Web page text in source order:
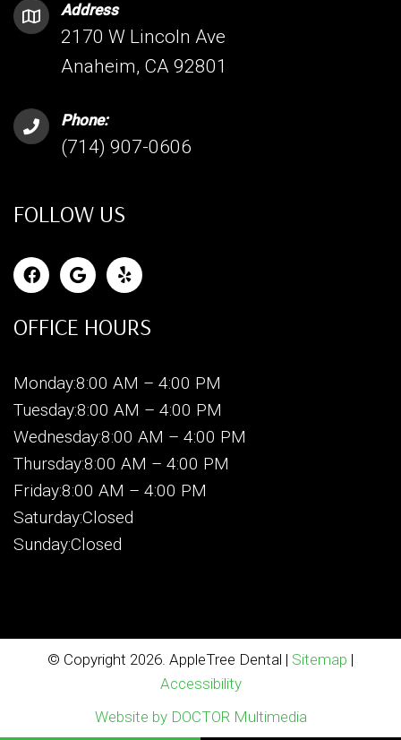
Address
2170 W Lincoln Ave
Anaheim, CA 92801
Phone:
(714) 907-0606
FOLLOW US
OFFICE HOURS
Monday:8:00 AM – 4:00 PM
Tuesday:8:00 AM – 4:00 PM
Wednesday:8:00 AM – 4:00 PM
Thursday:8:00 AM – 4:00 PM
Friday:8:00 AM – 4:00 PM
Saturday:Closed
Sunday:Closed
© Copyright 2026. AppleTree Dental | Sitemap |
Accessibility
Website by DOCTOR Multimedia